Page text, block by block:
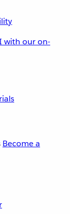
with our on-
Become a